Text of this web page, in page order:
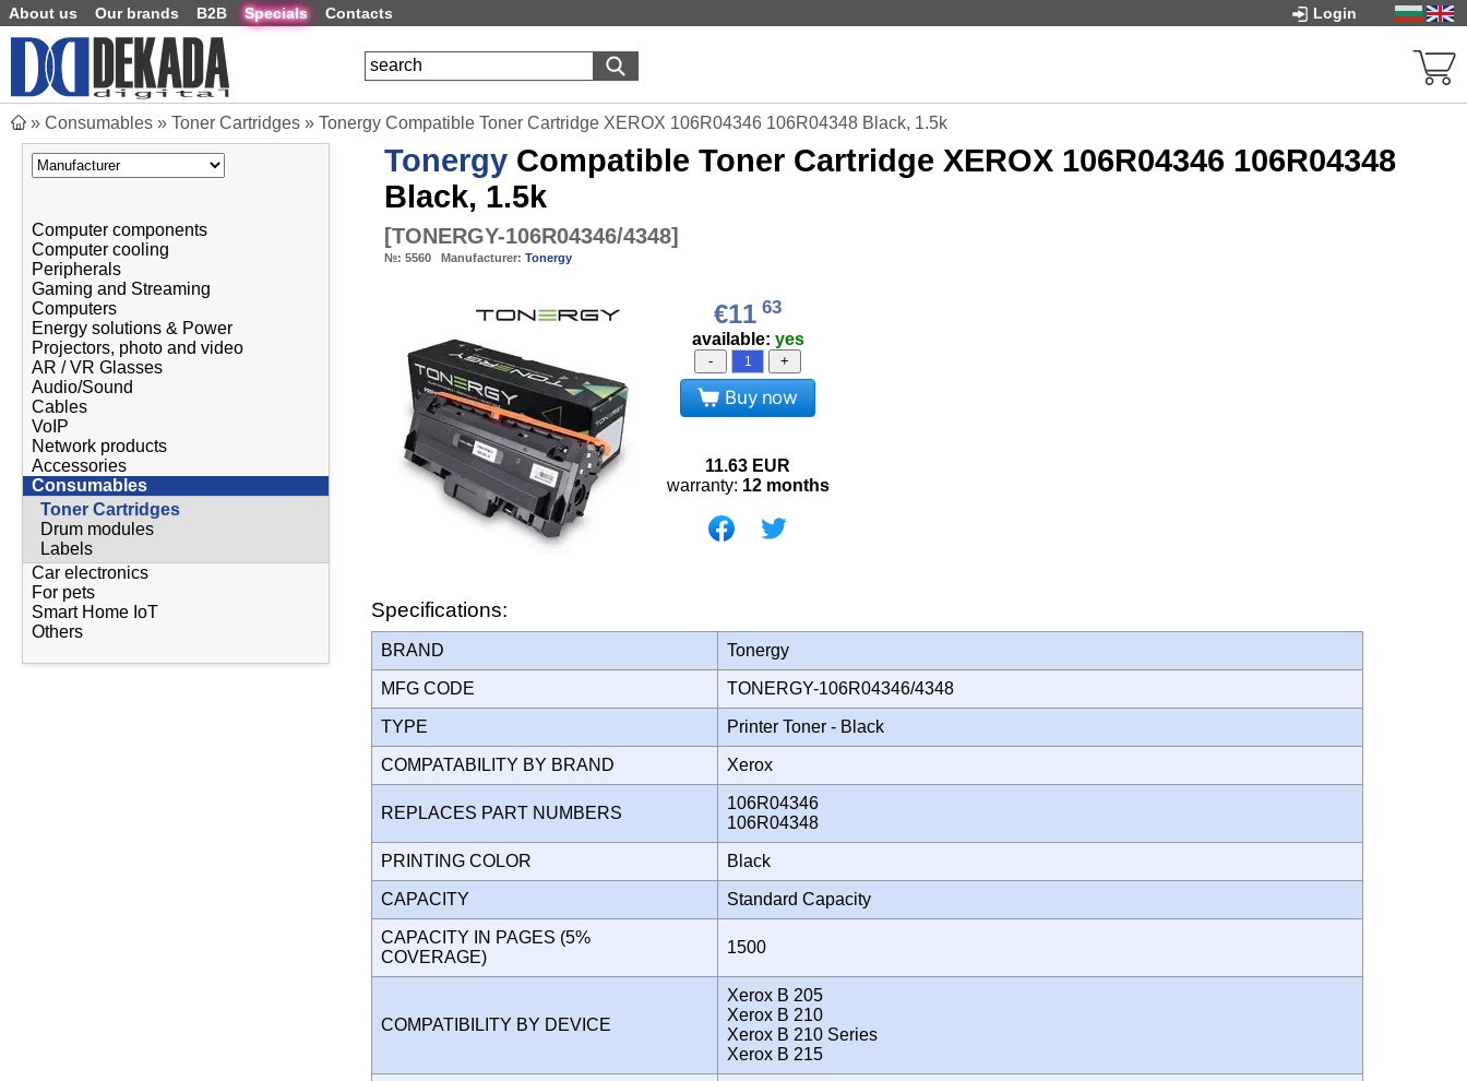
About us Our brands B2B Specials Contacts Login
» Consumables » Toner Cartridges » Tonergy Compatible Toner Cartridge XEROX 106R04346 106R04348 Black, 1.5k
Computer components
Computer cooling
Peripherals
Gaming and Streaming
Computers
Energy solutions & Power
Projectors, photo and video
AR / VR Glasses
Audio/Sound
Cables
VoIP
Network products
Accessories
Consumables
Toner Cartridges
Drum modules
Labels
Car electronics
For pets
Smart Home IoT
Others
Tonergy Compatible Toner Cartridge XEROX 106R04346 106R04348
Black, 1.5k
[TONERGY-106R04346/4348]
№: 5560 Manufacturer: Tonergy
€11 63
available: yes
- +
Buy now
11.63 EUR
warranty: 12 months
Specifications:
BRAND Tonergy
MFG CODE TONERGY-106R04346/4348
TYPE Printer Toner - Black
COMPATABILITY BY BRAND Xerox
REPLACES PART NUMBERS
106R04346
106R04348
PRINTING COLOR Black
CAPACITY Standard Capacity
CAPACITY IN PAGES (5%
COVERAGE)
1500
COMPATIBILITY BY DEVICE
Xerox B 205
Xerox B 210
Xerox B 210 Series
Xerox B 215